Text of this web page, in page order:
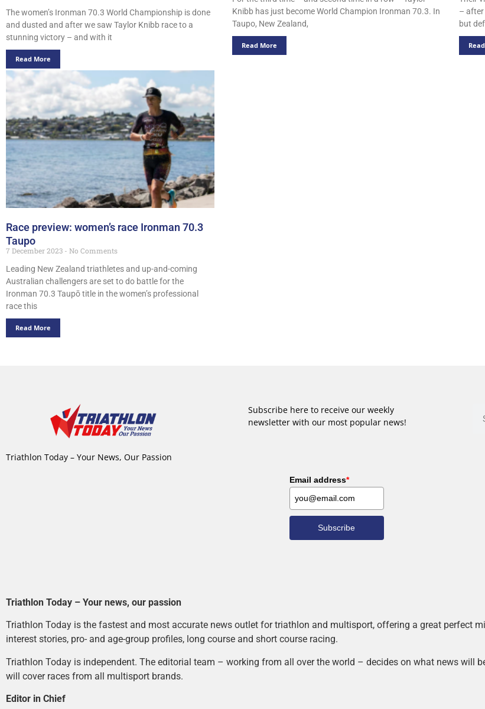
The women’s Ironman 70.3 World Championship is done
and dusted and after we saw Taylor Knibb race to a
stunning victory – and with it
Read More
Knibb has just become World Champion Ironman 70.3. In
Taupo, New Zealand,
Read More
– after
but
Race preview: women’s race Ironman 70.3
Taupo
7 December 2023
No Comments
Leading New Zealand triathletes and up-and-coming
Australian challengers are set to do battle for the
Ironman 70.3 Taupō title in the women’s professional
race this
Read More
Triathlon Today – Your News, Our Passion
Subscribe here to receive our weekly
newsletter with our most popular news!
Email address*
Subscribe
Triathlon Today – Your news, our passion
Triathlon Today is the fastest and most accurate news outlet for triathlon and multisport, offering a great perfect
interest stories, pro- and age-group profiles, long course and short course racing.
Triathlon Today is independent. The editorial team – working from all over the world – decides on what news will
will cover races from all multisport brands.
Editor in Chief